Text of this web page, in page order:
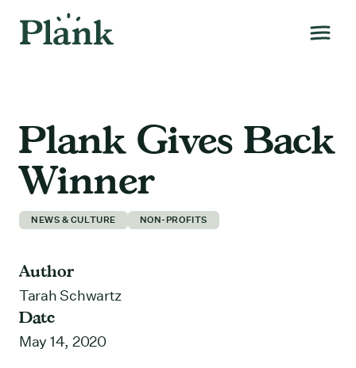
Plank Gives Back
Winner
NEWS & CULTURE NON-PROFITS
Author
Tarah Schwartz
Date
May 14, 2020